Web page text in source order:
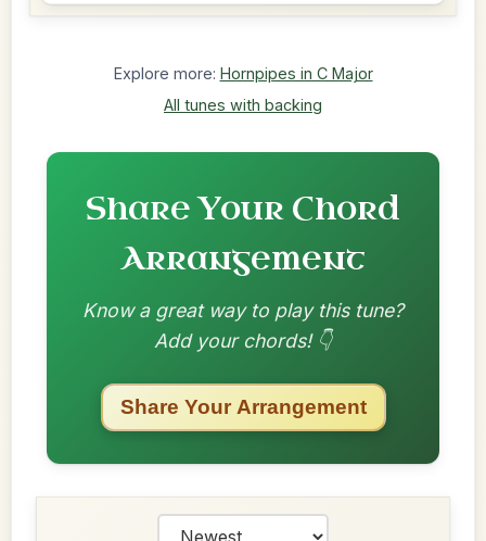
Explore more: Hornpipes in C Major
All tunes with backing
Share Your Chord
Arrangement
Know a great way to play this tune?
Add your chords! 👇
Share Your Arrangement